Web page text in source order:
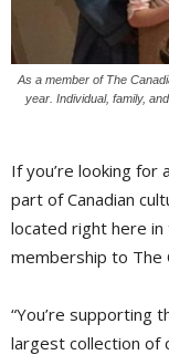
As a member of The
year. Individual, family,
If you’re looking
part of Canadian
located right here
membership to The
“You’re supporting
largest collection of